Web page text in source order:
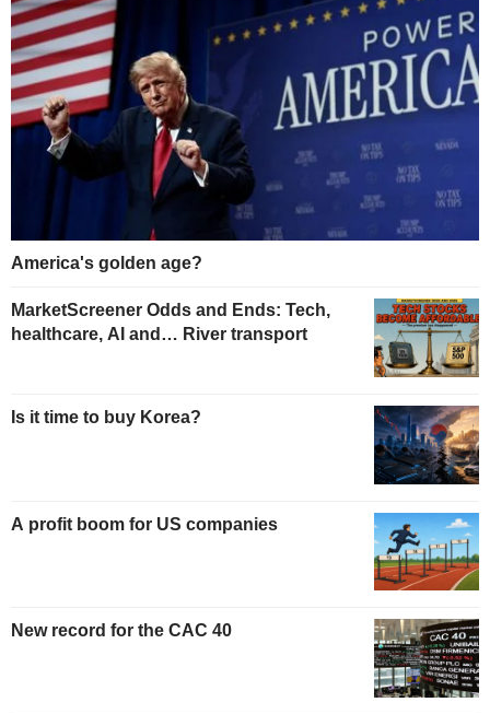
America's golden age?
MarketScreener Odds and Ends: Tech,
healthcare, AI and… River transport
Is it time to buy Korea?
A profit boom for US companies
New record for the CAC 40